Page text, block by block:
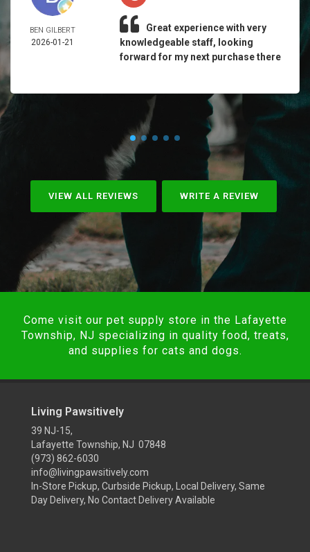
BEN GILBERT
2026-01-21
Great experience with very
knowledgeable staff, looking
forward for my next purchase there
VIEW ALL REVIEWS WRITE A REVIEW
Come visit our pet supply store in the Lafayette
Township, NJ specializing in quality food, treats,
and supplies for cats and dogs.
Living Pawsitively
39 NJ-15,
Lafayette Township, NJ 07848
(973) 862-6030
info@livingpawsitively.com
In-Store Pickup, Curbside Pickup, Local Delivery, Same
Day Delivery, No Contact Delivery Available